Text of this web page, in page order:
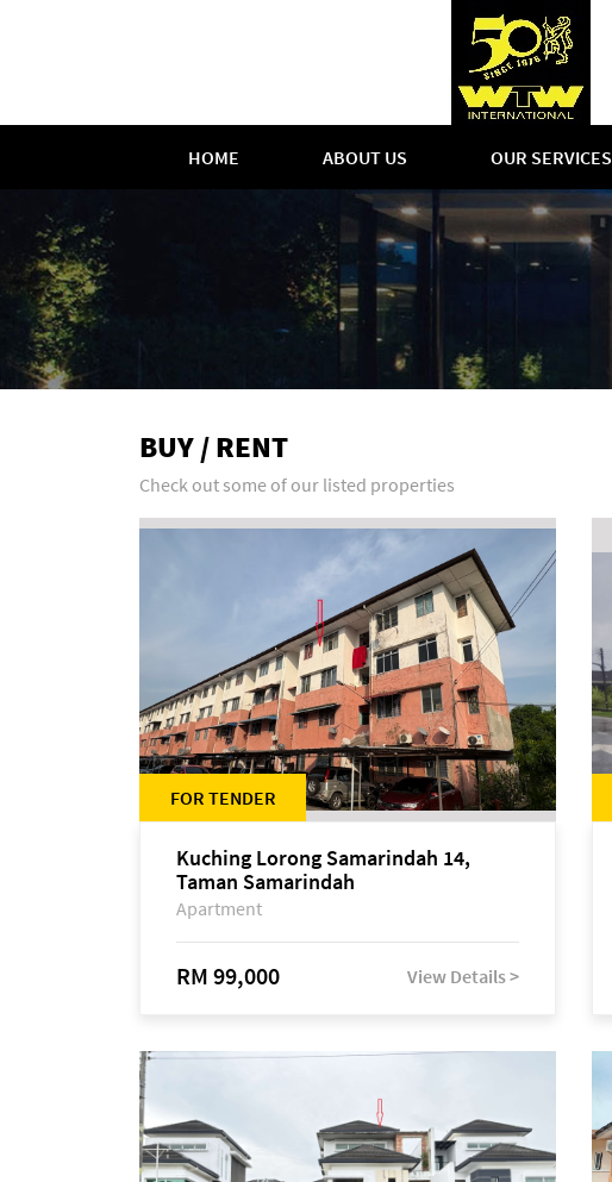
HOME ABOUT US OUR SERVICES
BUY / RENT
Check out some of our listed properties
FOR TENDER
Kuching Lorong Samarindah 14,
Taman Samarindah
Apartment
RM 99,000 View Details >